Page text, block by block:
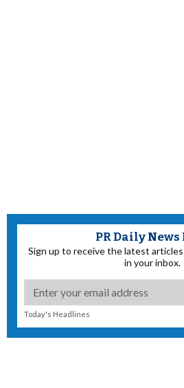
PR Daily News
Sign up to receive the latest
in your inbox.
Today's Headlines